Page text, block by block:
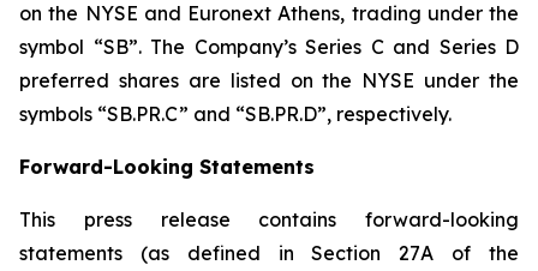
on the NYSE and Euronext Athens, trading under the
symbol “SB”. The Company’s Series C and Series D
preferred shares are listed on the NYSE under the
symbols “SB.PR.C” and “SB.PR.D”, respectively.
Forward-Looking Statements
This press release contains forward-looking
statements (as defined in Section 27A of the